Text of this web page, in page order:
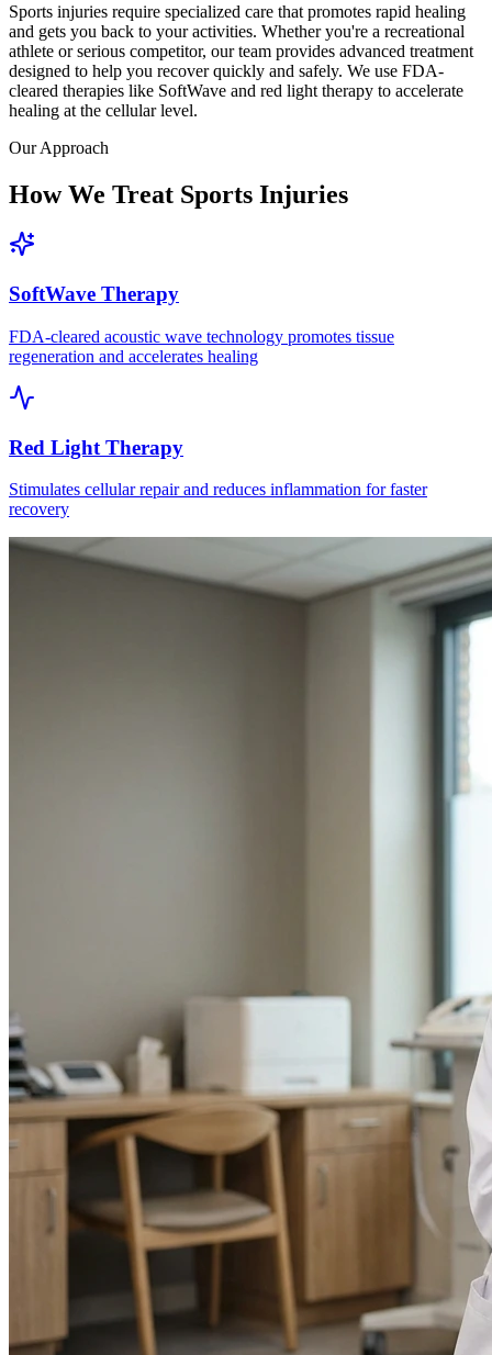
Sports injuries require specialized care that promotes rapid healing
and gets you back to your activities. Whether you're a recreational
athlete or serious competitor, our team provides advanced treatment
designed to help you recover quickly and safely. We use FDA-
cleared therapies like SoftWave and red light therapy to accelerate
healing at the cellular level.
Our Approach
How We Treat Sports Injuries
SoftWave Therapy
FDA-cleared acoustic wave technology promotes tissue
regeneration and accelerates healing
Red Light Therapy
Stimulates cellular repair and reduces inflammation for faster
recovery